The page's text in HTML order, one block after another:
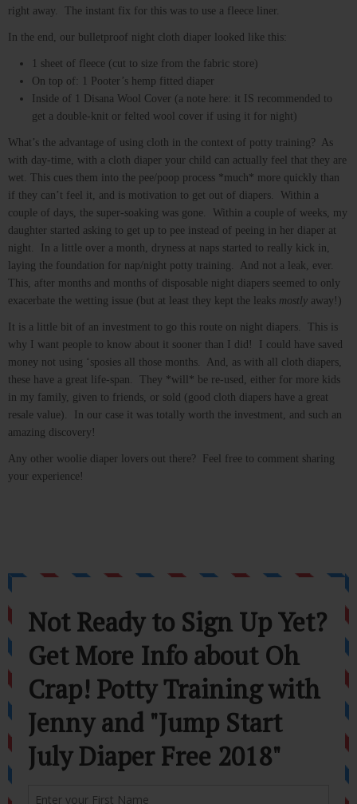
right away. The instant fix for this was to use a fleece liner.
In the end, our bulletproof night cloth diaper looked like this:
1 sheet of fleece (cut to size from the fabric store)
On top of: 1 Pooter’s hemp fitted diaper
Inside of 1 Disana Wool Cover (a note here: it IS recommended to
get a double-knit or felted wool cover if using it for night)
What’s the advantage of using cloth in the context of potty training? As
with day-time, with a cloth diaper your child can actually feel that they are
wet. This cues them into the pee/poop process *much* more quickly than
if they can’t feel it, and is motivation to get out of diapers. Within a
couple of days, the super-soaking was gone. Within a couple of weeks, my
daughter started asking to get up to pee instead of peeing in her diaper at
night. In a little over a month, dryness at naps started to really kick in,
laying the foundation for nap/night potty training. And not a leak, ever.
This, after months and months of disposable night diapers seemed to only
exacerbate the wetting issue (but at least they kept the leaks mostly away!)
It is a little bit of an investment to go this route on night diapers. This is
why I want people to know about it sooner than I did! I could have saved
money not using ‘sposies all those months. And, as with all cloth diapers,
these have a great life-span. They *will* be re-used, either for more kids
in my family, given to friends, or sold (good cloth diapers have a great
resale value). In our case it was totally worth the investment, and such an
amazing discovery!
Any other woolie diaper lovers out there? Feel free to comment sharing
your experience!